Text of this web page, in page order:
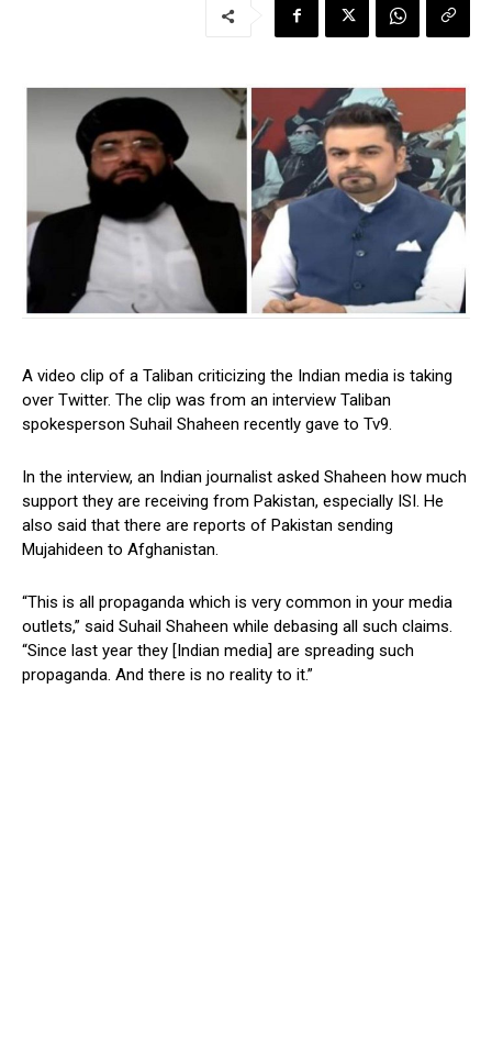
A video clip of a Taliban criticizing the Indian media is taking
over Twitter. The clip was from an interview Taliban
spokesperson Suhail Shaheen recently gave to Tv9.
In the interview, an Indian journalist asked Shaheen how much
support they are receiving from Pakistan, especially ISI. He
also said that there are reports of Pakistan sending
Mujahideen to Afghanistan.
“This is all propaganda which is very common in your media
outlets,” said Suhail Shaheen while debasing all such claims.
“Since last year they [Indian media] are spreading such
propaganda. And there is no reality to it.”